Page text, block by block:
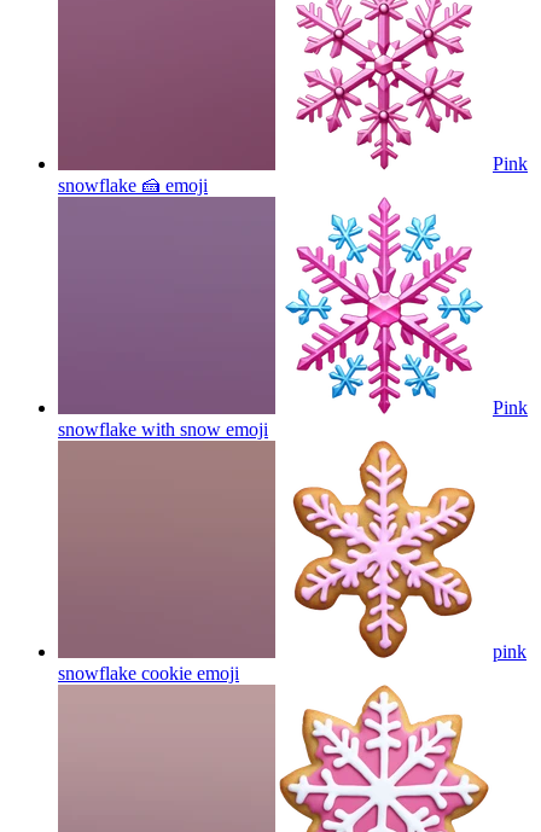
Pink
snowflake 🍰 emoji
Pink
snowflake with snow emoji
pink
snowflake cookie emoji